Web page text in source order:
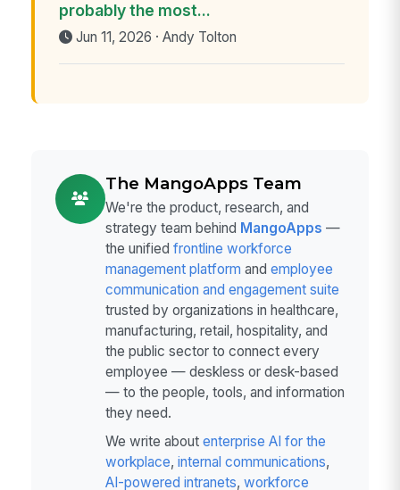
probably the most...
Jun 11, 2026 · Andy Tolton
The MangoApps Team
We're the product, research, and
strategy team behind MangoApps —
the unified frontline workforce
management platform and employee
communication and engagement suite
trusted by organizations in healthcare,
manufacturing, retail, hospitality, and
the public sector to connect every
employee — deskless or desk-based
— to the people, tools, and information
they need.
We write about enterprise AI for the
workplace, internal communications,
AI-powered intranets, workforce